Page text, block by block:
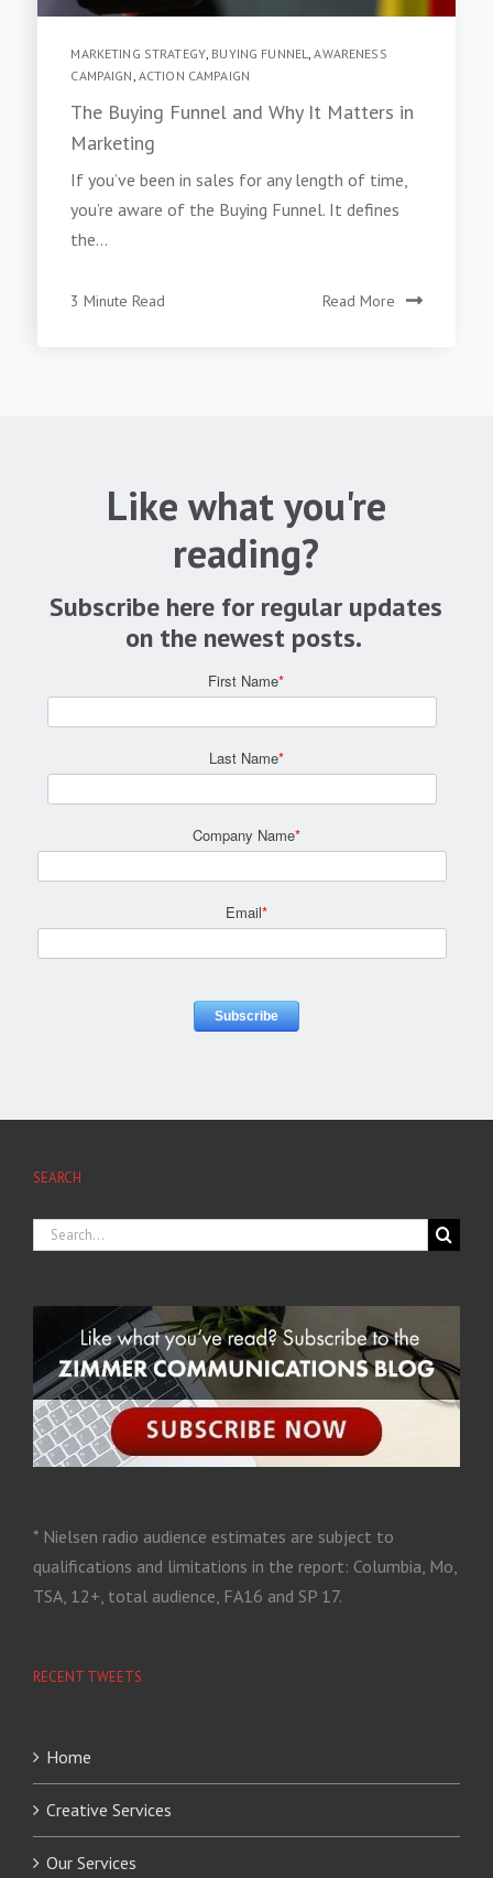
MARKETING STRATEGY, BUYING FUNNEL,AWARENESS
CAMPAIGN, ACTION CAMPAIGN
The Buying Funnel and Why It Matters in
Marketing
If you’ve been in sales for any length of time,
you’re aware of the Buying Funnel. It defines
the...
3 Minute Read Read More
Like what you're
reading?
Subscribe here for regular updates
on the newest posts.
First Name*
Last Name*
Company Name*
Email*
SEARCH
* Nielsen radio audience estimates are subject to
qualifications and limitations in the report: Columbia, Mo,
TSA, 12+, total audience, FA16 and SP 17.
RECENT TWEETS
Home
Creative Services
Our Services